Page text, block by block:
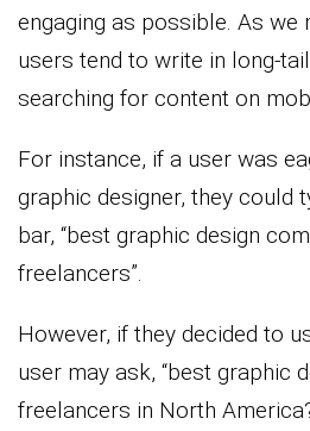
engaging as possible. As we
users tend to write in long-
searching for content on
For instance, if a user was
graphic designer, they could
bar, “best graphic design
freelancers”.
However, if they decided to
user may ask, “best graphic
freelancers in North